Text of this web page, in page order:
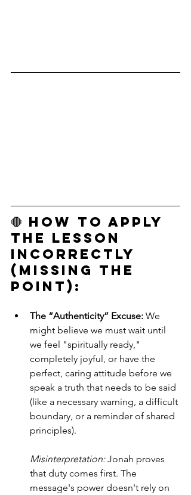
🛑 How to Apply
the Lesson
Incorrectly
(Missing the
Point):
The “Authenticity” Excuse: We
might believe we must wait until
we feel "spiritually ready,"
completely joyful, or have the
perfect, caring attitude before we
speak a truth that needs to be said
(like a necessary warning, a difficult
boundary, or a reminder of shared
principles).
Misinterpretation: Jonah proves
that duty comes first. The
message's power doesn't rely on